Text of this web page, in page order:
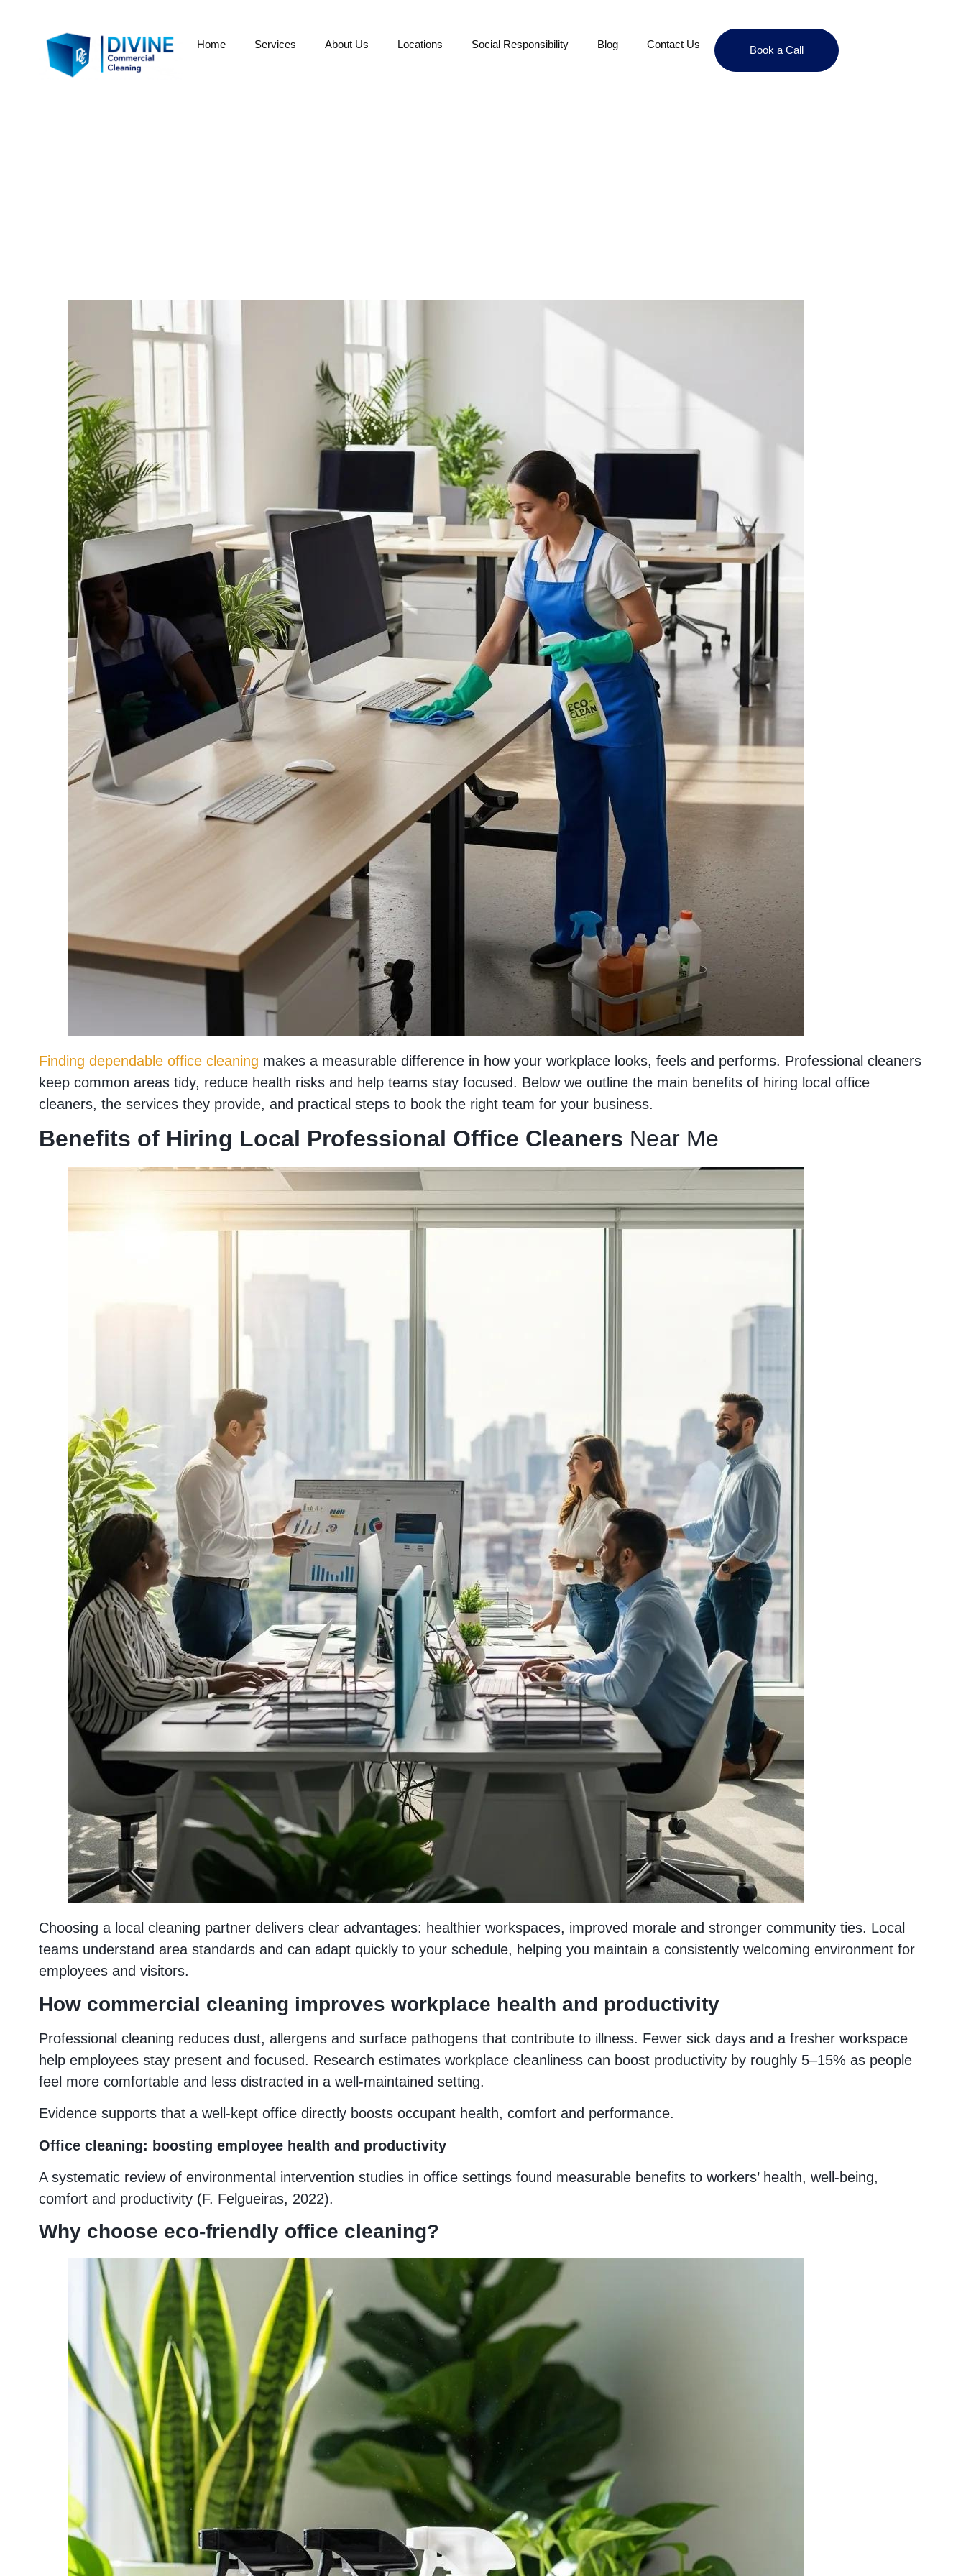
Home Services About Us Locations Social Responsibility Blog Contact Us Book a Call
Finding dependable office cleaning makes a measurable difference in how your workplace looks, feels and performs. Professional cleaners
keep common areas tidy, reduce health risks and help teams stay focused. Below we outline the main benefits of hiring local office
cleaners, the services they provide, and practical steps to book the right team for your business.
Benefits of Hiring Local Professional Office Cleaners Near Me
Choosing a local cleaning partner delivers clear advantages: healthier workspaces, improved morale and stronger community ties. Local
teams understand area standards and can adapt quickly to your schedule, helping you maintain a consistently welcoming environment for
employees and visitors.
How commercial cleaning improves workplace health and productivity
Professional cleaning reduces dust, allergens and surface pathogens that contribute to illness. Fewer sick days and a fresher workspace
help employees stay present and focused. Research estimates workplace cleanliness can boost productivity by roughly 5–15% as people
feel more comfortable and less distracted in a well-maintained setting.
Evidence supports that a well-kept office directly boosts occupant health, comfort and performance.
Office cleaning: boosting employee health and productivity
A systematic review of environmental intervention studies in office settings found measurable benefits to workers’ health, well‑being,
comfort and productivity (F. Felgueiras, 2022).
Why choose eco‑friendly office cleaning?